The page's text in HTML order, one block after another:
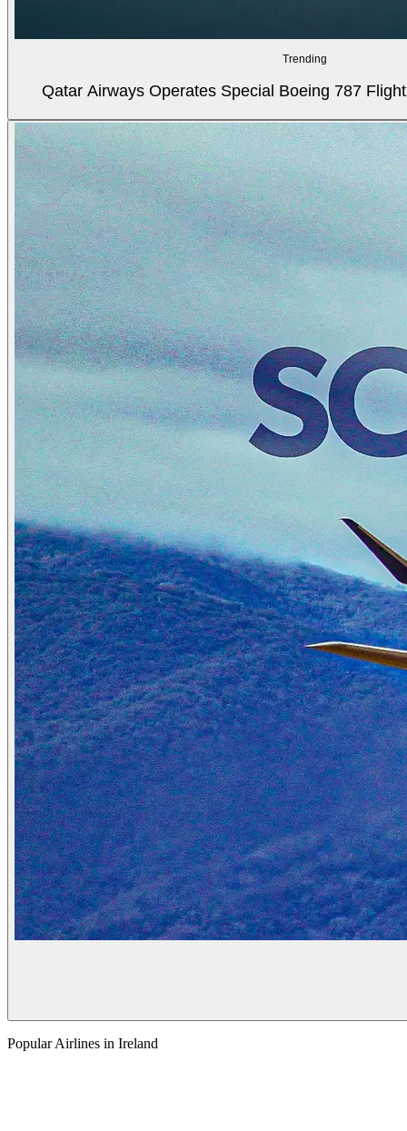
Trending
Qatar Airways Operates Special Boeing 787
Popular Airlines in Ireland